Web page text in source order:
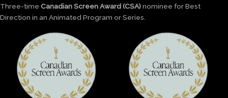
Three-time Canadian Screen Award (CSA)nominee for Best
Direction in an Animated Program or Series.